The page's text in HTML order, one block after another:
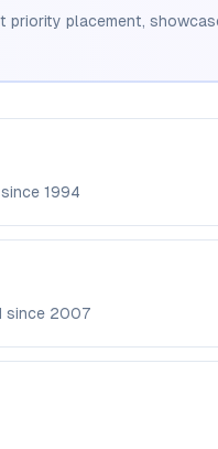
priority placement,
1994
since 2007